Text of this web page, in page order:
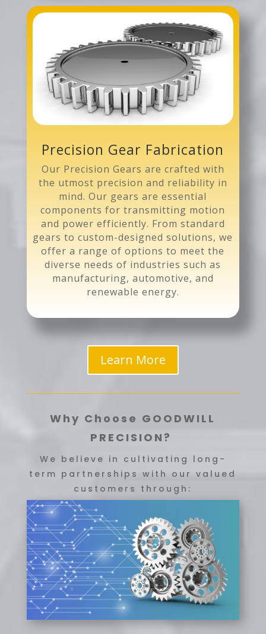
Precision Gear Fabrication
Our Precision Gears are crafted with
the utmost precision and reliability in
mind. Our gears are essential
components for transmitting motion
and power efficiently. From standard
gears to custom-designed solutions, we
offer a range of options to meet the
diverse needs of industries such as
manufacturing, automotive, and
renewable energy.
Learn More
Why Choose GOODWILL
PRECISION?
We believe in cultivating long-
term partnerships with our valued
customers through: